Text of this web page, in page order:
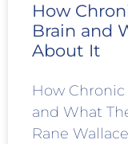
How
Brain and
About It
How Chronic
and What
Rane